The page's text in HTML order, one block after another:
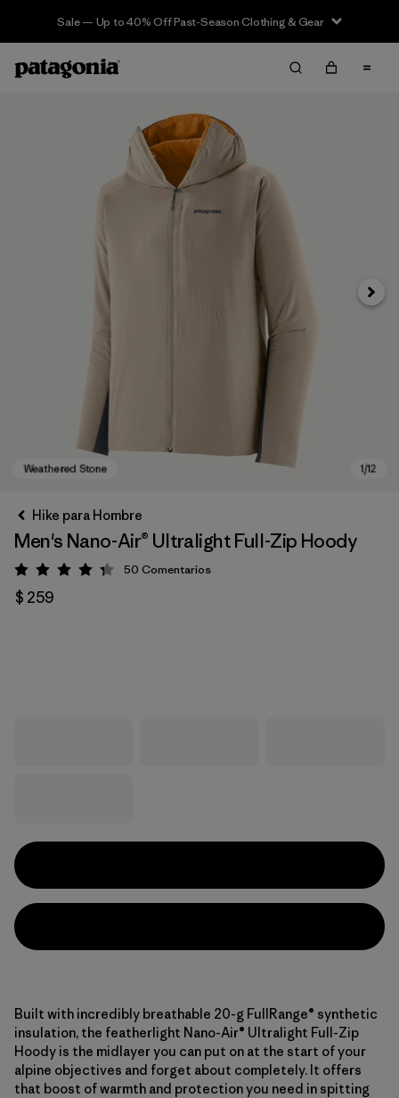
Sale — Up to 40% Off Past-Season Clothing & Gear
Hike para Hombre
Men's Nano-Air® Ultralight Full-Zip Hoody
Valoración: 4.3 / 5
50 Comentarios
$ 259
Built with incredibly breathable 20-g FullRange® synthetic
insulation, the featherlight Nano-Air® Ultralight Full-Zip
Hoody is the midlayer you can put on at the start of your
alpine objectives and forget about completely. It offers
that boost of warmth and protection you need in spitting